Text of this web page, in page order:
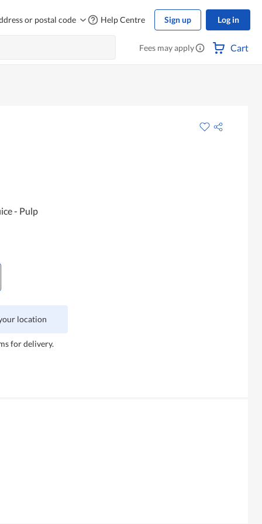
or postal code Help Centre Sign up Log in
Fees may apply Cart
- Pulp
location
for delivery.